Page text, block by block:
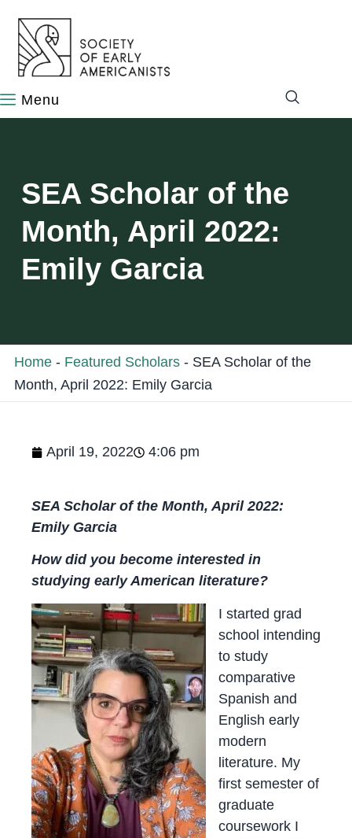
SEA Scholar of the
Month, April 2022:
Emily Garcia
Home - Featured Scholars - SEA Scholar of the
Month, April 2022: Emily Garcia
April 19, 2022 4:06 pm
SEA Scholar of the Month, April 2022:
Emily Garcia
How did you become interested in
studying early American literature?
I started grad
school intending
to study
comparative
Spanish and
English early
modern
literature. My
first semester of
graduate
coursework I